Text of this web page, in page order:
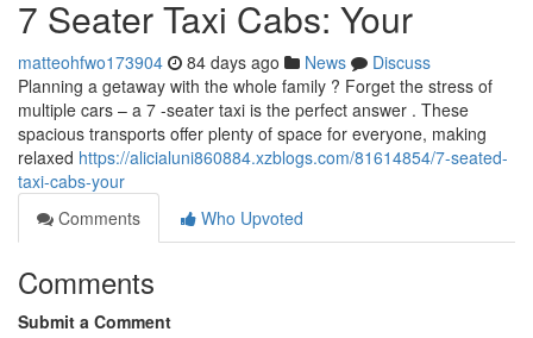
7 Seater Taxi Cabs: Your
matteohfwo173904 84 days ago News
Discuss
Planning a getaway with the whole family ? Forget the stress of
multiple cars – a 7 -seater taxi is the perfect answer . These
spacious transports offer plenty of space for everyone, making
relaxed https://alicialuni860884.xzblogs.com/81614854/7-seated-
taxi-cabs-your
Comments
Who Upvoted
Comments
Submit a Comment